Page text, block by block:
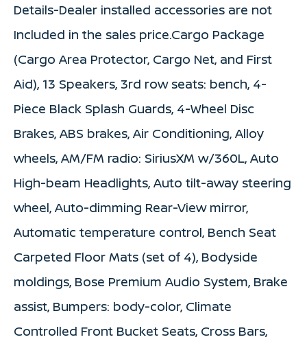
Details-Dealer installed accessories are not
Included in the sales price.Cargo Package
(Cargo Area Protector, Cargo Net, and First
Aid), 13 Speakers, 3rd row seats: bench, 4-
Piece Black Splash Guards, 4-Wheel Disc
Brakes, ABS brakes, Air Conditioning, Alloy
wheels, AM/FM radio: SiriusXM w/360L, Auto
High-beam Headlights, Auto tilt-away steering
wheel, Auto-dimming Rear-View mirror,
Automatic temperature control, Bench Seat
Carpeted Floor Mats (set of 4), Bodyside
moldings, Bose Premium Audio System, Brake
assist, Bumpers: body-color, Climate
Controlled Front Bucket Seats, Cross Bars,